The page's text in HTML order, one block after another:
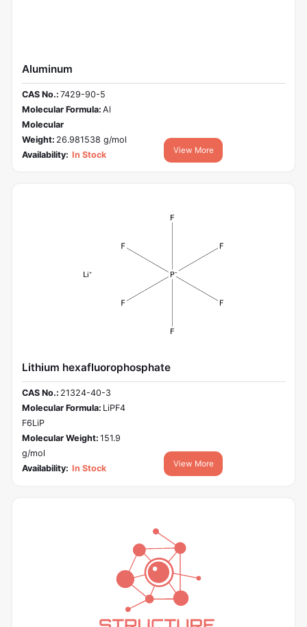
Aluminum
CAS No.: 7429-90-5
Molecular Formula: Al
Molecular
Weight: 26.981538 g/mol
Availability: In Stock View More
Lithium hexafluorophosphate
CAS No.: 21324-40-3
Molecular Formula: LiPF4
F6LiP
Molecular Weight: 151.9
g/mol
Availability: In Stock View More